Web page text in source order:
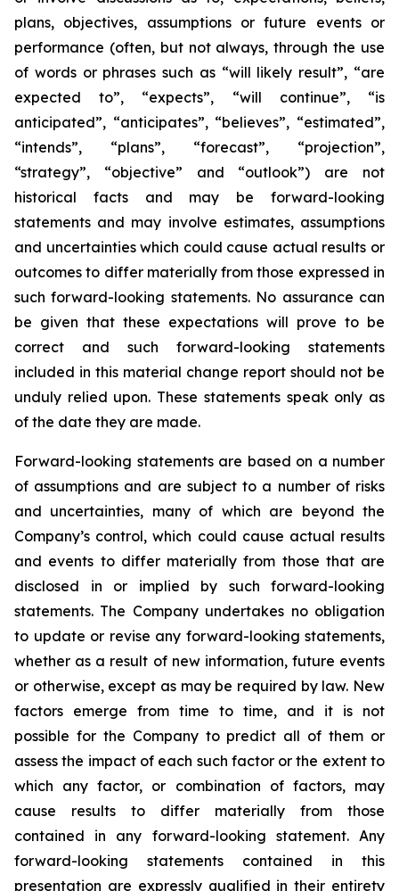
plans, objectives, assumptions or future events or
performance (often, but not always, through the use
of words or phrases such as “will likely result”, “are
expected to”, “expects”, “will continue”, “is
anticipated”, “anticipates”, “believes”, “estimated”,
“intends”, “plans”, “forecast”, “projection”,
“strategy”, “objective” and “outlook”) are not
historical facts and may be forward-looking
statements and may involve estimates, assumptions
and uncertainties which could cause actual results or
outcomes to differ materially from those expressed in
such forward-looking statements. No assurance can
be given that these expectations will prove to be
correct and such forward-looking statements
included in this material change report should not be
unduly relied upon. These statements speak only as
of the date they are made.
Forward-looking statements are based on a number
of assumptions and are subject to a number of risks
and uncertainties, many of which are beyond the
Company’s control, which could cause actual results
and events to differ materially from those that are
disclosed in or implied by such forward-looking
statements. The Company undertakes no obligation
to update or revise any forward-looking statements,
whether as a result of new information, future events
or otherwise, except as may be required by law. New
factors emerge from time to time, and it is not
possible for the Company to predict all of them or
assess the impact of each such factor or the extent to
which any factor, or combination of factors, may
cause results to differ materially from those
contained in any forward-looking statement. Any
forward-looking statements contained in this
presentation are expressly qualified in their entirety